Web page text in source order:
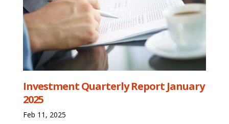
Investment Quarterly Report January
2025
Feb 11, 2025